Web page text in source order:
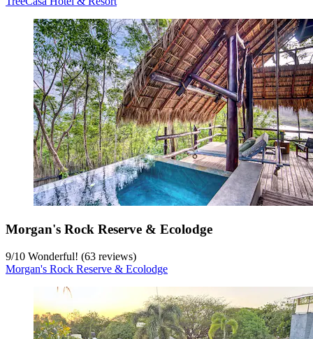
Morgan's Rock Reserve & Ecolodge
9/10 Wonderful! (63 reviews)
Morgan's Rock Reserve & Ecolodge